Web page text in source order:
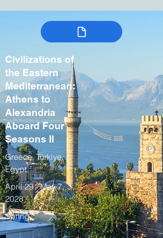
Civilizations of
the Eastern
Mediterranean:
Athens to
Alexandria
Aboard Four
Seasons II
Greece, Türkiye,
Egypt
April 29 - May 7,
2028
Spring